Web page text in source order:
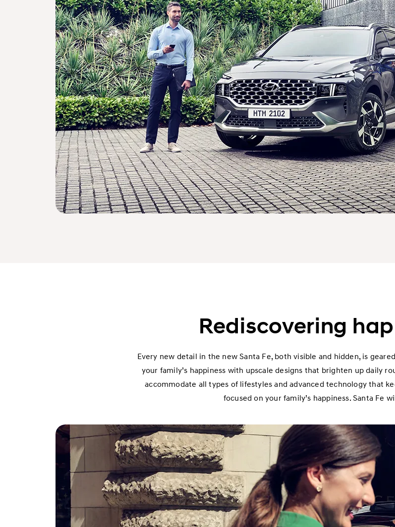
Rediscovering
Every new detail in the new Santa Fe, both visible and hidden, is
your family’s happiness with upscale designs that brighten up daily
accommodate all types of lifestyles and advanced technology that
focused on your family’s happiness. Santa Fe